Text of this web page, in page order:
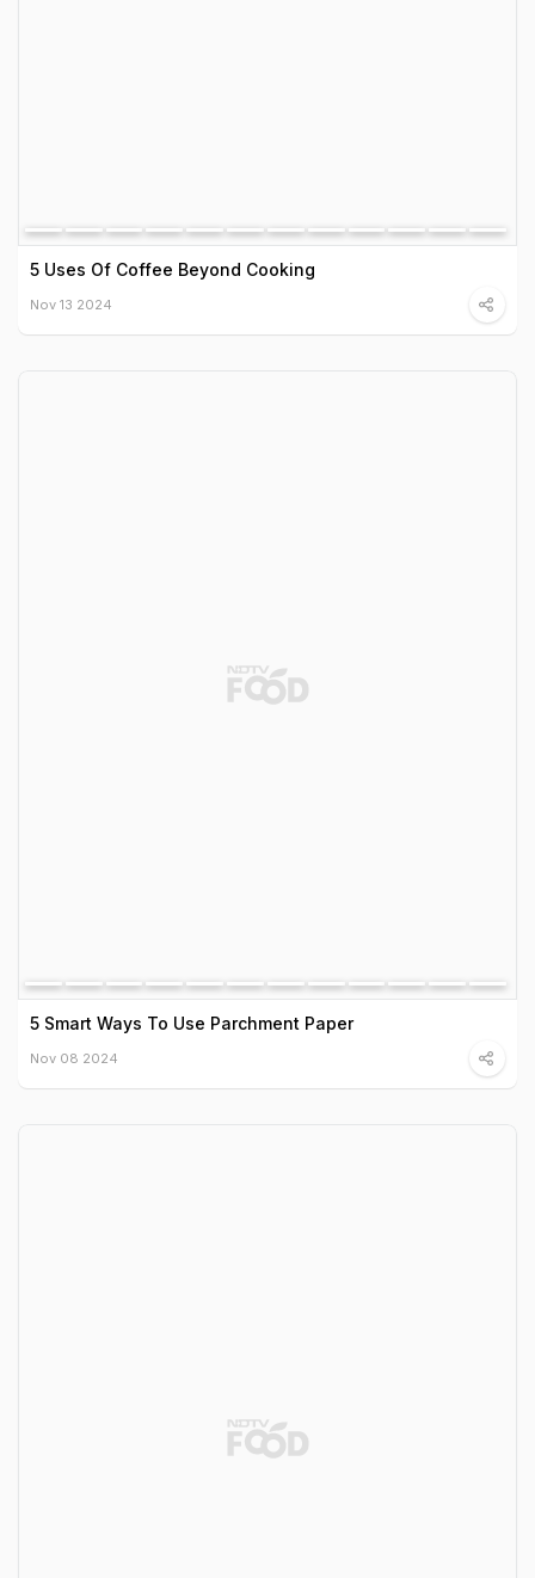
5 Uses Of Coffee Beyond Cooking
Nov 13 2024
5 Smart Ways To Use Parchment Paper
Nov 08 2024